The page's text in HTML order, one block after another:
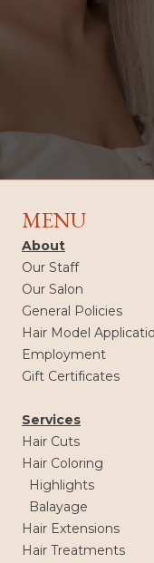
MENU
About
Our Staff
Our Salon
General Policies
Hair Model
Employment
Gift Certificates
Services
Hair Cuts
Hair Coloring
Highlights
Balayage
Hair Extensions
Hair Treatments